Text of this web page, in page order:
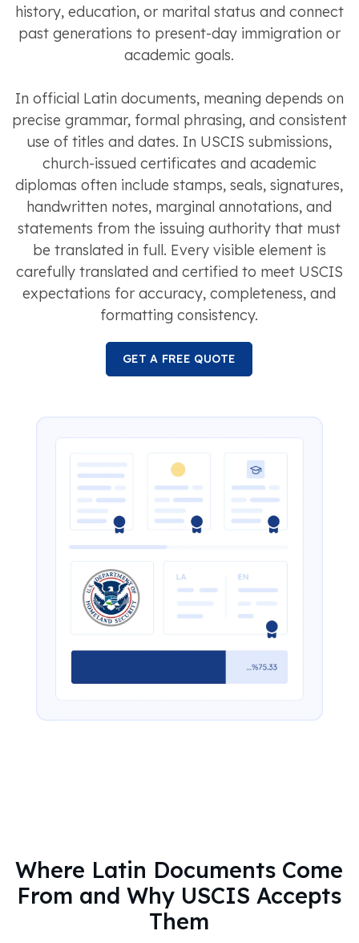
history, education, or marital status and connect
past generations to present-day immigration or
academic goals.
In official Latin documents, meaning depends on
precise grammar, formal phrasing, and consistent
use of titles and dates. In USCIS submissions,
church-issued certificates and academic
diplomas often include stamps, seals, signatures,
handwritten notes, marginal annotations, and
statements from the issuing authority that must
be translated in full. Every visible element is
carefully translated and certified to meet USCIS
expectations for accuracy, completeness, and
formatting consistency.
GET A FREE QUOTE
Where Latin Documents Come
From and Why USCIS Accepts
Them